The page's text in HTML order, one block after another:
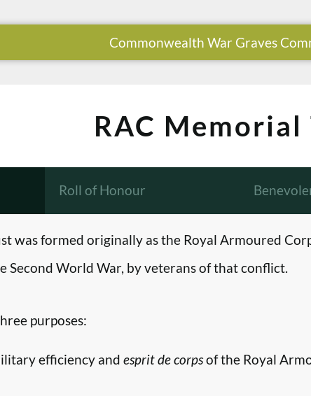
Commonwealth War Graves
RAC Memorial
Roll of Honour
was formed originally as the Royal Armoured
Second World War, by veterans of that conflict.
purposes:
efficiency and esprit de corpsof the Royal